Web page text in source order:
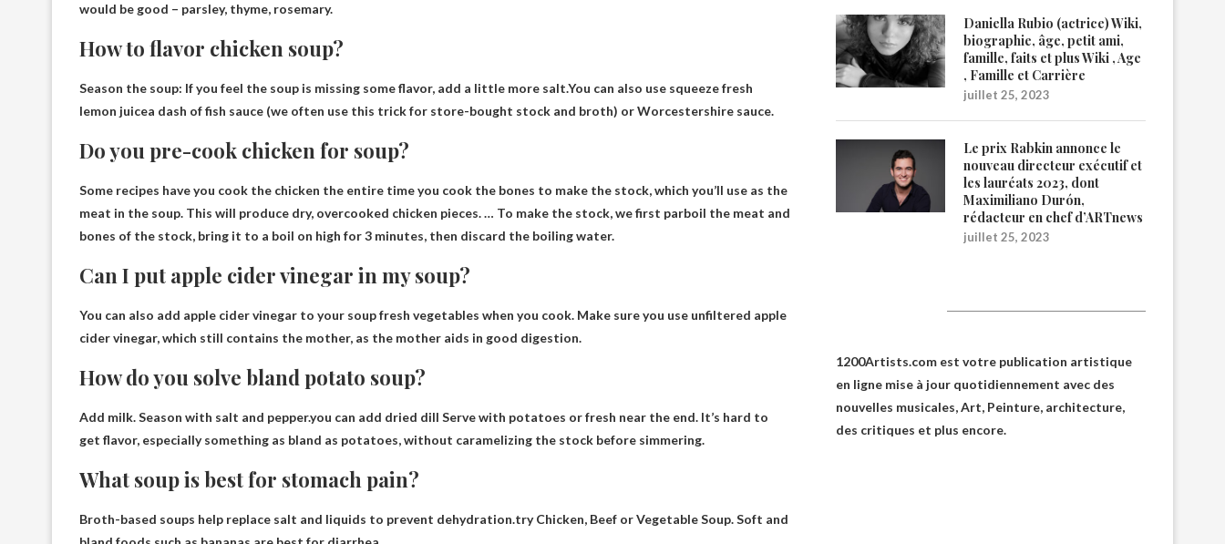
would be good – parsley, thyme, rosemary.
How to flavor chicken soup?
Season the soup: If you feel the soup is missing some flavor, add a little more salt.You can also use squeeze fresh
lemon juicea dash of fish sauce (we often use this trick for store-bought stock and broth) or Worcestershire sauce.
Do you pre-cook chicken for soup?
Some recipes have you cook the chicken the entire time you cook the bones to make the stock, which you’ll use as the
meat in the soup. This will produce dry, overcooked chicken pieces. … To make the stock, we first parboil the meat and
bones of the stock, bring it to a boil on high for 3 minutes, then discard the boiling water.
Can I put apple cider vinegar in my soup?
You can also add apple cider vinegar to your soupfresh vegetables when you cook. Make sure you use unfiltered apple
cider vinegar, which still contains the mother, as the mother aids in good digestion.
How do you solve bland potato soup?
Add milk. Season with salt and pepper.you can add dried dill Serve with potatoes or fresh near the end. It’s hard to
get flavor, especially something as bland as potatoes, without caramelizing the stock before simmering.
What soup is best for stomach pain?
Broth-based soups help replace salt and liquids to prevent dehydration.tryChicken, Beef or Vegetable Soup. Soft and
Daniella Rubio (actrice) Wiki,
biographie, âge, petit ami,
famille, faits et plus Wiki , Age
, Famille et Carrière
juillet 25, 2023
Le prix Rabkin annonce le
nouveau directeur exécutif et
les lauréats 2023, dont
Maximiliano Durón,
rédacteur en chef d’ARTnews
juillet 25, 2023
1200Artists.com est votre publication artistique
en ligne mise à jour quotidiennement avec des
nouvelles musicales, Art, Peinture, architecture,
des critiques et plus encore.